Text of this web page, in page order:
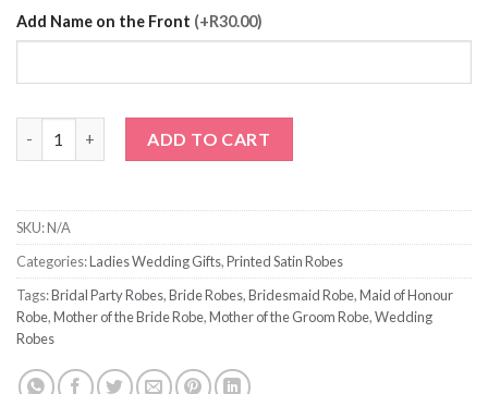
Add Name on the Front (+R30.00)
ADD TO CART
SKU:N/A
Categories:Ladies Wedding Gifts,Printed Satin Robes
Tags:Bridal Party Robes,Bride Robes,Bridesmaid Robe,Maid of Honour
Robe,Mother of the Bride Robe,Mother of the Groom Robe,Wedding
Robes